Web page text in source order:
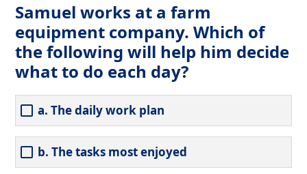
Samuel works at a farm
equipment company. Which of
the following will help him decide
what to do each day?
a. The daily work plan
b. The tasks most enjoyed